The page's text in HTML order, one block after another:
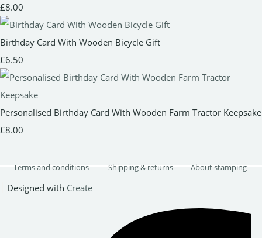
£8.00
Birthday Card With Wooden Bicycle Gift
£6.50
Personalised Birthday Card With Wooden Farm Tractor Keepsake
£8.00
Terms and conditions Shipping & returns About stamping
Designed with Create